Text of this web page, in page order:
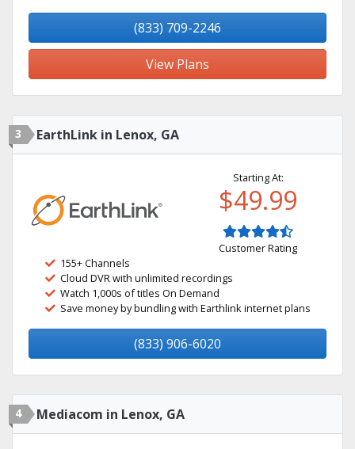
(833) 709-2246
View Plans
3 EarthLink in Lenox, GA
Starting At:
$49.99
Customer Rating
155+ Channels
Cloud DVR with unlimited recordings
Watch 1,000s of titles On Demand
Save money by bundling with Earthlink internet plans
(833) 906-6020
4 Mediacom in Lenox, GA